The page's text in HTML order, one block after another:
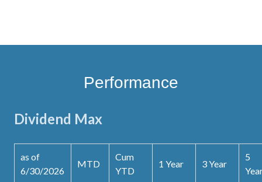
Performance
Dividend Max
as of
6/30/2026
MTD
Cum
YTD
1 Year 3 Year
5